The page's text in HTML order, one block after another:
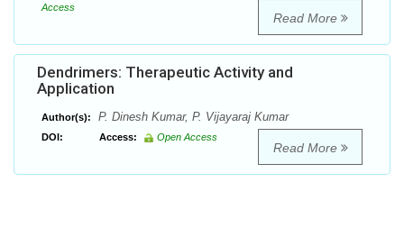
Access
Read More
Dendrimers: Therapeutic Activity and
Application
Author(s): P. Dinesh Kumar, P. Vijayaraj Kumar
DOI: Access: Open Access
Read More